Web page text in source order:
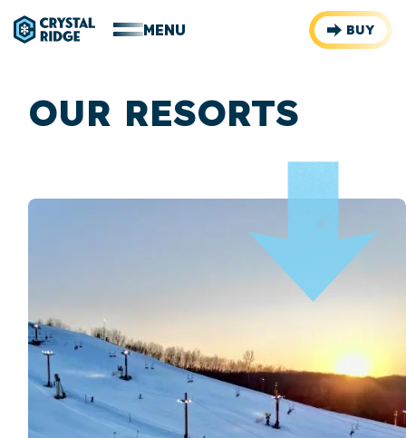
MENU BUY
OUR RESORTS